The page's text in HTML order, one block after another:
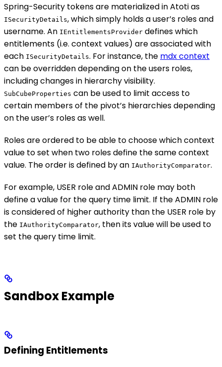
Spring-Security tokens are materialized in Atoti as
ISecurityDetails, which simply holds a user’s roles and
username. An IEntitlementsProvider defines which
entitlements (i.e. context values) are associated with
each ISecurityDetails. For instance, the mdx context
can be overridden depending on the users roles,
including changes in hierarchy visibility.
SubCubeProperties can be used to limit access to
certain members of the pivot’s hierarchies depending
on the user’s roles as well.
Roles are ordered to be able to choose which context
value to set when two roles define the same context
value. The order is defined by an IAuthorityComparator.
For example, USER role and ADMIN role may both
define a value for the query time limit. If the ADMIN role
is considered of higher authority than the USER role by
the IAuthorityComparator, then its value will be used to
set the query time limit.
Sandbox Example
Defining Entitlements